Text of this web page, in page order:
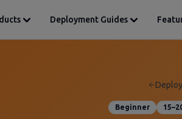
Deployment Guides
Beginner